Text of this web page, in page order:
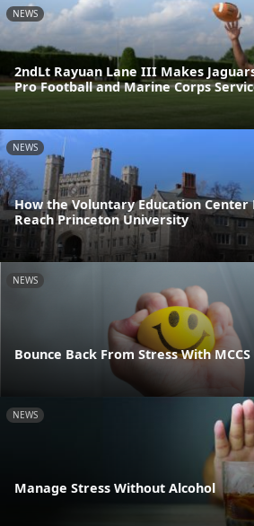
NEWS
2ndLt Rayuan Lane III Makes
Pro Football and Marine Corps
NEWS
How the Voluntary Education Center
Reach Princeton University
NEWS
Bounce Back From Stress With MCCS
NEWS
Manage Stress Without Alcohol